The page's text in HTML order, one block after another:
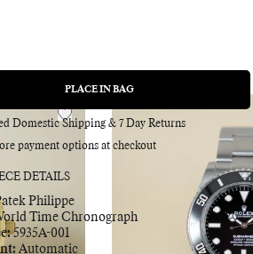
REGULAR
PLACE IN BAG
Domestic Shipping & 7 Day Returns
payment options at checkout
DETAILS
Philippe
Time Chronograph
5935A-001
Automatic
product